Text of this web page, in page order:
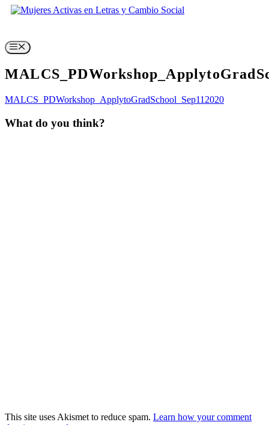
Skip
Menu
MALCS_PDWorkshop_ApplytoGradSchool_Sep112020
What do you think?
This site uses Akismet to reduce spam. Learn how your comment